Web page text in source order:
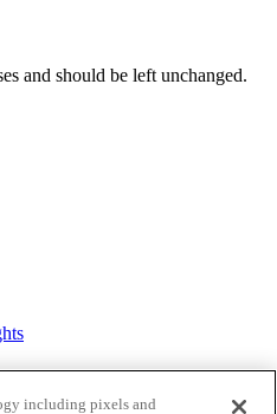
and should be left unchanged.
including pixels and